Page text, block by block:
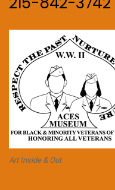
Art Inside & Out